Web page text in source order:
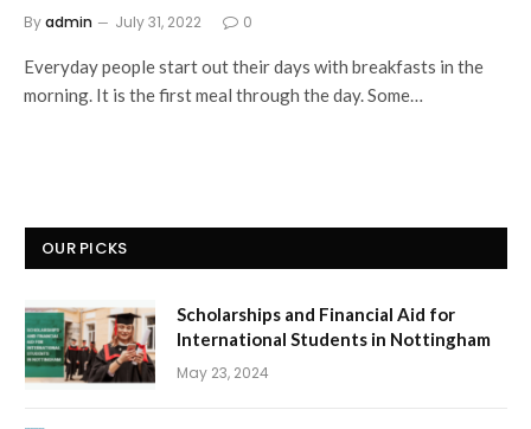
Byadmin July 31, 2022 0
Everyday people start out their days with breakfasts in the
morning. It is the first meal through the day. Some…
OUR PICKS
Scholarships and Financial Aid for
International Students in Nottingham
May 23, 2024